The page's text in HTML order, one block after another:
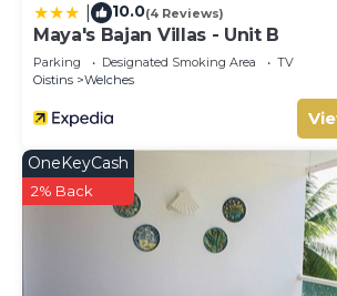
10.0(4 Reviews)
Maya's Bajan Villas - Unit B
Parking Designated Smoking Area
TV
Oistins
Welches
OneKeyCash
2% Back